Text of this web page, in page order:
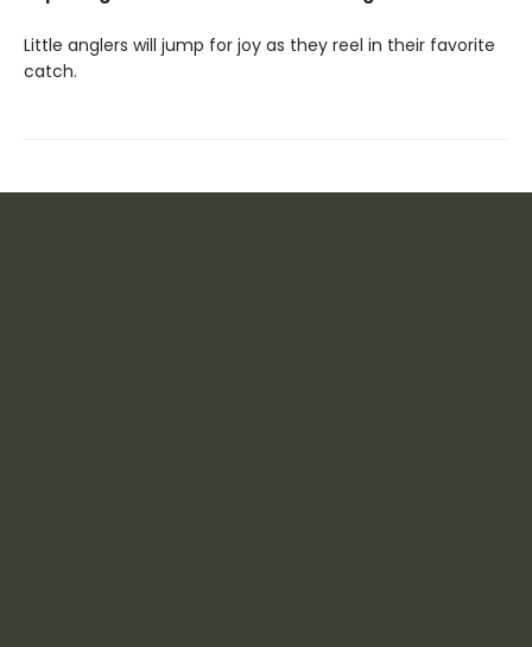
Little anglers will jump for joy as they reel in their favorite
catch.